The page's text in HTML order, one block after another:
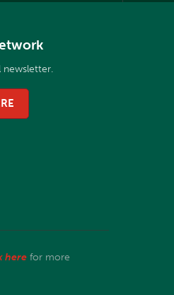
newsletter.
here for more